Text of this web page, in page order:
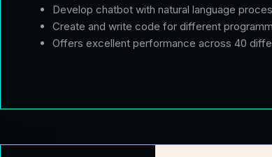
Develop chatbot with natural language
Create and write code for different
Offers excellent performance across 40